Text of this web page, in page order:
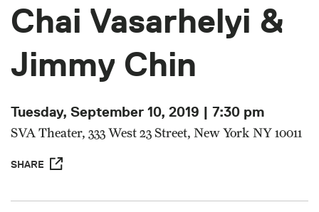
Chai Vasarhelyi &
Jimmy Chin
Tuesday, September 10, 2019 | 7:30 pm
SVA Theater, 333 West 23 Street, New York NY 10011
SHARE